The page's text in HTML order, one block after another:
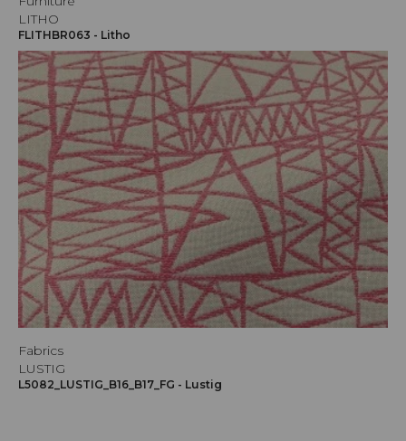
LITHO
FLITHBR063 - Litho
Fabrics
LUSTIG
L5082_LUSTIG_B16_B17_FG - Lustig